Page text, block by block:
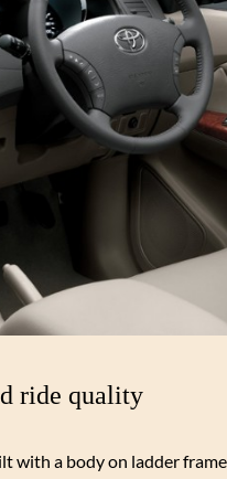
ride quality
with a body on ladder